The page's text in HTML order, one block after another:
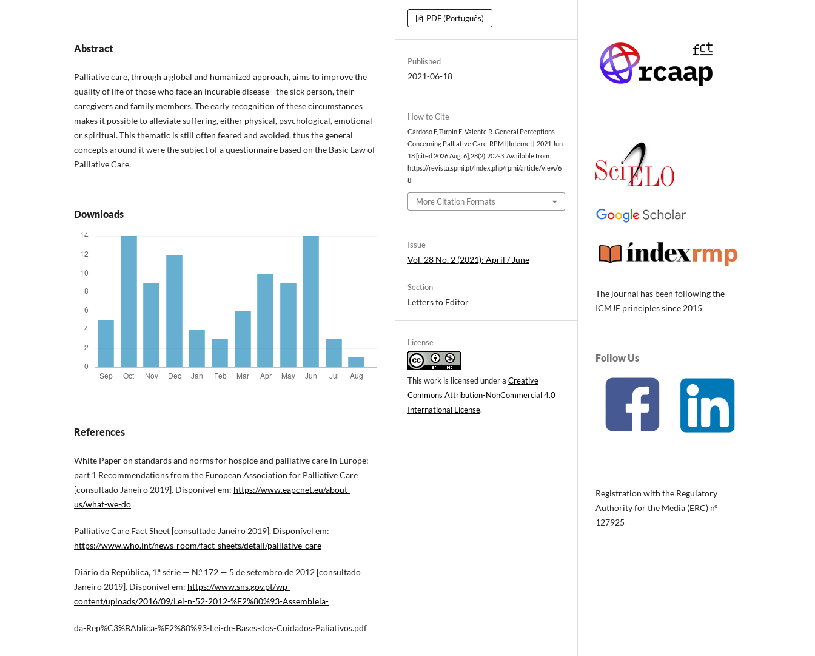
Abstract
Palliative care, through a global and humanized approach, aims to improve the
quality of life of those who face an incurable disease - the sick person, their
caregivers and family members. The early recognition of these circumstances
makes it possible to alleviate suffering, either physical, psychological, emotional
or spiritual. This thematic is still often feared and avoided, thus the general
concepts around it were the subject of a questionnaire based on the Basic Law of
Palliative Care.
Downloads
References
White Paper on standards and norms for hospice and palliative care in Europe:
part 1 Recommendations from the European Association for Palliative Care
[consultado Janeiro 2019]. Disponível em: https://www.eapcnet.eu/about-
us/what-we-do
Palliative Care Fact Sheet [consultado Janeiro 2019]. Disponível em:
https://www.who.int/news-room/fact-sheets/detail/palliative-care
Diário da República, 1.ª série — N.º 172 — 5 de setembro de 2012 [consultado
Janeiro 2019]. Disponível em: https://www.sns.gov.pt/wp-
content/uploads/2016/09/Lei-n-52-2012-%E2%80%93-Assembleia-
da-Rep%C3%BAblica-%E2%80%93-Lei-de-Bases-dos-Cuidados-Paliativos.pdf
PDF (Português)
Published
2021-06-18
How to Cite
Cardoso F, Turpin E, Valente R. General Perceptions
Concerning Palliative Care. RPMI [Internet]. 2021 Jun.
18 [cited 2026 Aug. 6];28(2):202-3. Available from:
https://revista.spmi.pt/index.php/rpmi/article/view/6
8
More Citation Formats
Issue
Vol. 28 No. 2 (2021): April / June
Section
Letters to Editor
License
This work is licensed under aCreative
Commons Attribution-NonCommercial 4.0
International License.
The journal has been following the
ICMJE principles since 2015
Follow Us
Registration with the Regulatory
Authority for the Media (ERC) nº
127925